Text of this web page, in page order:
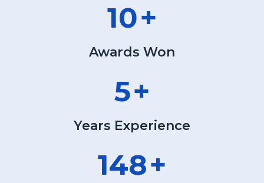
13+
Awards Won
6+
Years Experience
190+